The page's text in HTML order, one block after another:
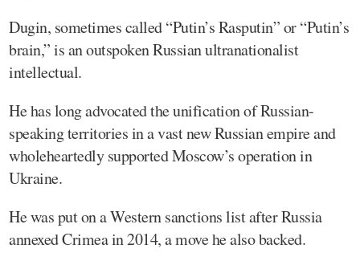
Dugin, sometimes called “Putin’s Rasputin” or “Putin’s
brain,” is an outspoken Russian ultranationalist
intellectual.
He has long advocated the unification of Russian-
speaking territories in a vast new Russian empire and
wholeheartedly supported Moscow’s operation in
Ukraine.
He was put on a Western sanctions list after Russia
annexed Crimea in 2014, a move he also backed.